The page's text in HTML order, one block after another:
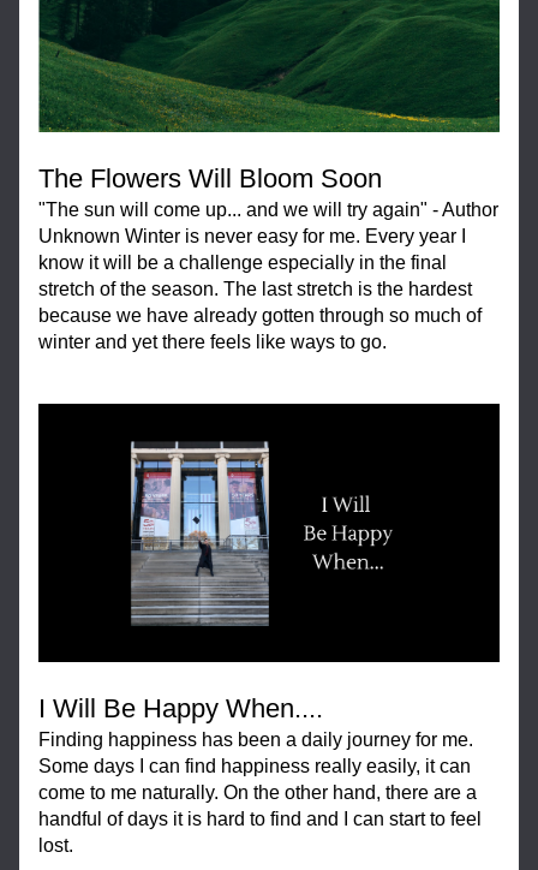
The Flowers Will Bloom Soon
"The sun will come up... and we will try again" - Author
Unknown Winter is never easy for me. Every year I
know it will be a challenge especially in the final
stretch of the season. The last stretch is the hardest
because we have already gotten through so much of
winter and yet there feels like ways to go.
I Will Be Happy When....
Finding happiness has been a daily journey for me.
Some days I can find happiness really easily, it can
come to me naturally. On the other hand, there are a
handful of days it is hard to find and I can start to feel
lost.